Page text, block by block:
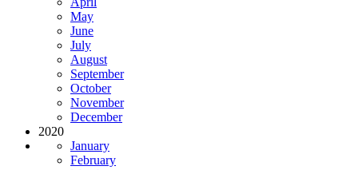
May
June
July
August
September
October
November
December
2020
January
February